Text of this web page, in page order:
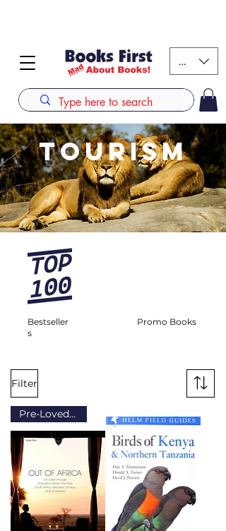
KES (Ksh)
TOURISM
Bestseller
s
Promo Books
Filter
Pre-Loved (Grade A)